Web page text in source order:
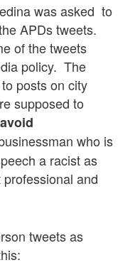
was asked to
APDs tweets.
of the tweets
policy. The
posts on city
supposed to
who is
a racist as
and
tweets as